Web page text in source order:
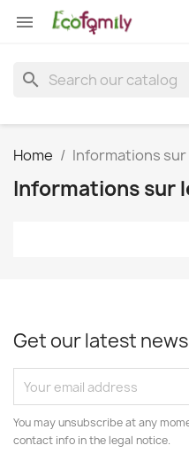

search
Home Informations sur
Informations sur
Get our latest
You may unsubscribe at any
contact info in the legal notice.